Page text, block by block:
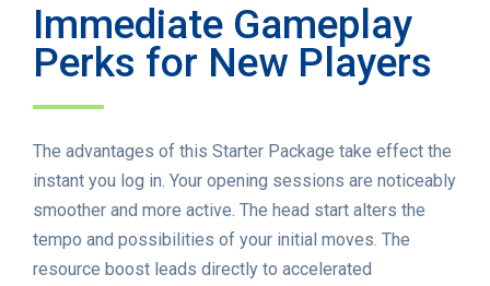
Immediate Gameplay
Perks for New Players
The advantages of this Starter Package take effect the
instant you log in. Your opening sessions are noticeably
smoother and more active. The head start alters the
tempo and possibilities of your initial moves. The
resource boost leads directly to accelerated